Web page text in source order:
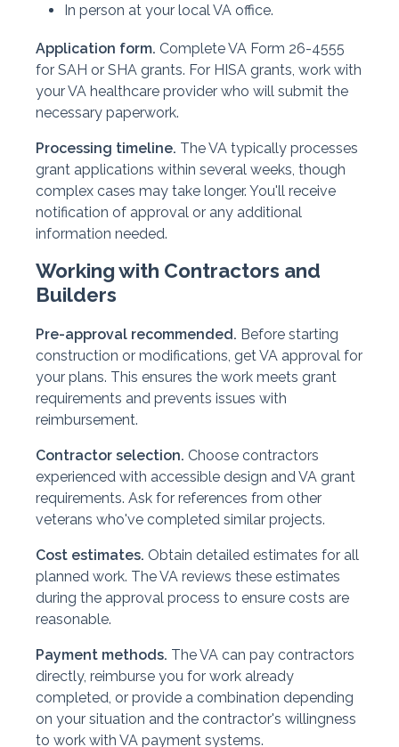
In person at your local VA office.
Application form. Complete VA Form 26-4555
for SAH or SHA grants. For HISA grants, work with
your VA healthcare provider who will submit the
necessary paperwork.
Processing timeline. The VA typically processes
grant applications within several weeks, though
complex cases may take longer. You'll receive
notification of approval or any additional
information needed.
Working with Contractors and
Builders
Pre-approval recommended. Before starting
construction or modifications, get VA approval for
your plans. This ensures the work meets grant
requirements and prevents issues with
reimbursement.
Contractor selection. Choose contractors
experienced with accessible design and VA grant
requirements. Ask for references from other
veterans who've completed similar projects.
Cost estimates. Obtain detailed estimates for all
planned work. The VA reviews these estimates
during the approval process to ensure costs are
reasonable.
Payment methods. The VA can pay contractors
directly, reimburse you for work already
completed, or provide a combination depending
on your situation and the contractor's willingness
to work with VA payment systems.